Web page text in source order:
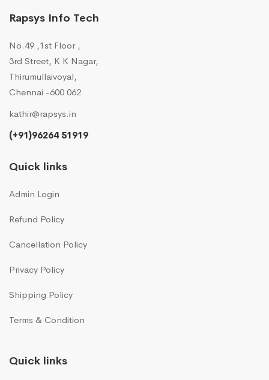
Rapsys Info Tech
No.49 ,1st Floor ,
3rd Street, K K Nagar,
Thirumullaivoyal,
Chennai -600 062
kathir@rapsys.in
(+91)96264 51919
Quick links
Admin Login
Refund Policy
Cancellation Policy
Privacy Policy
Shipping Policy
Terms & Condition
Quick links